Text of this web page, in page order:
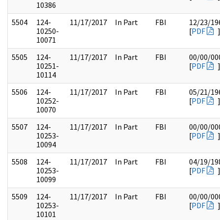
10386
5504
124-
10250-
10071
11/17/2017 In Part FBI
12/23/
[PDF ]
5505
124-
10251-
10114
11/17/2017 In Part FBI
00/00/
[PDF ]
5506
124-
10252-
10070
11/17/2017 In Part FBI
05/21/
[PDF ]
5507
124-
10253-
10094
11/17/2017 In Part FBI
00/00/
[PDF ]
5508
124-
10253-
10099
11/17/2017 In Part FBI
04/19/
[PDF ]
5509
124-
10253-
10101
11/17/2017 In Part FBI
00/00/
[PDF ]